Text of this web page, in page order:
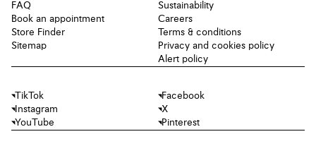
FAQ
Book an appointment
Store Finder
Sitemap
Sustainability
Careers
Terms & conditions
Privacy and cookies policy
Alert policy
TikTok
Facebook
Instagram
X
YouTube
Pinterest